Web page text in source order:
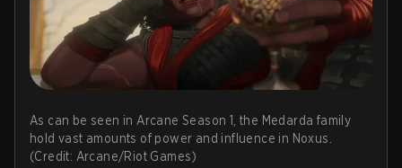
As can be seen in Arcane Season 1, the Medarda family
hold vast amounts of power and influence in Noxus.
(Credit: Arcane/Riot Games)